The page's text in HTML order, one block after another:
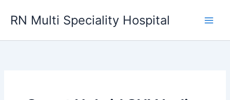
RN Multi Speciality Hospital